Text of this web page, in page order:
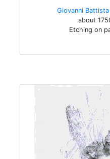
Giovanni
about
Etching on